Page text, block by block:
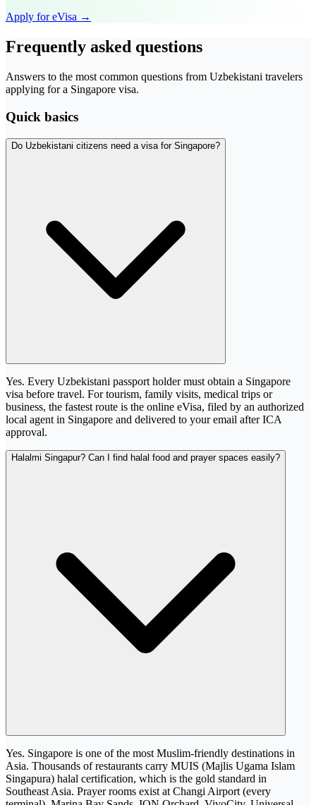
Apply for eVisa →
Frequently asked questions
Answers to the most common questions from Uzbekistani travelers
applying for a Singapore visa.
Quick basics
Do Uzbekistani citizens need a visa for Singapore?
Yes. Every Uzbekistani passport holder must obtain a Singapore
visa before travel. For tourism, family visits, medical trips or
business, the fastest route is the online eVisa, filed by an authorized
local agent in Singapore and delivered to your email after ICA
approval.
Halalmi Singapur? Can I find halal food and prayer spaces easily?
Yes. Singapore is one of the most Muslim-friendly destinations in
Asia. Thousands of restaurants carry MUIS (Majlis Ugama Islam
Singapura) halal certification, which is the gold standard in
Southeast Asia. Prayer rooms exist at Changi Airport (every